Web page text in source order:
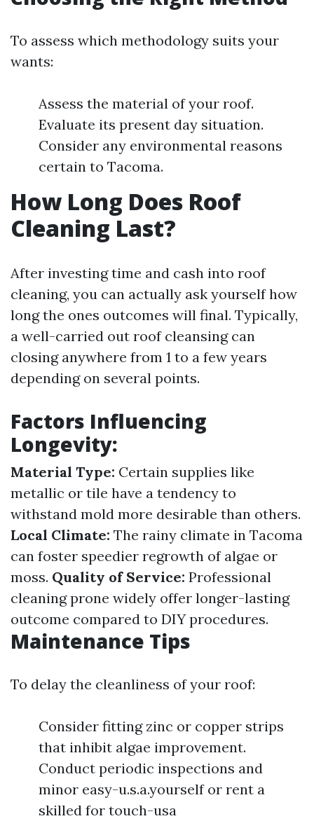
To assess which methodology suits your
wants:
Assess the material of your roof.
Evaluate its present day situation.
Consider any environmental reasons
certain to Tacoma.
How Long Does Roof
Cleaning Last?
After investing time and cash into roof
cleaning, you can actually ask yourself how
long the ones outcomes will final. Typically,
a well-carried out roof cleansing can
closing anywhere from 1 to a few years
depending on several points.
Factors Influencing
Longevity:
Material Type: Certain supplies like
metallic or tile have a tendency to
withstand mold more desirable than others.
Local Climate: The rainy climate in Tacoma
can foster speedier regrowth of algae or
moss. Quality of Service: Professional
cleaning prone widely offer longer-lasting
outcome compared to DIY procedures.
Maintenance Tips
To delay the cleanliness of your roof:
Consider fitting zinc or copper strips
that inhibit algae improvement.
Conduct periodic inspections and
minor easy-u.s.a.yourself or rent a
skilled for touch-usa